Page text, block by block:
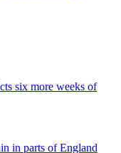
six more weeks of
in parts of England